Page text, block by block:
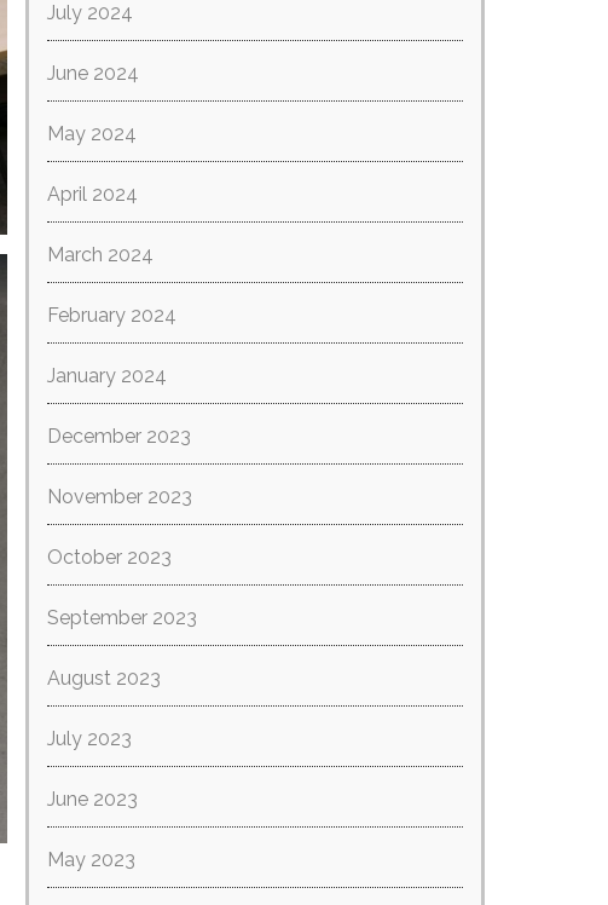
July 2024
June 2024
May 2024
April 2024
March 2024
February 2024
January 2024
December 2023
November 2023
October 2023
September 2023
August 2023
July 2023
June 2023
May 2023